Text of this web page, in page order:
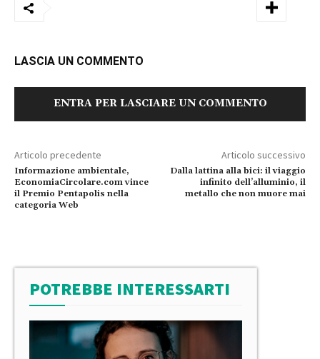
LASCIA UN COMMENTO
ENTRA PER LASCIARE UN COMMENTO
Articolo precedente
Informazione ambientale,
EconomiaCircolare.com vince
il Premio Pentapolis nella
categoria Web
Articolo successivo
Dalla lattina alla bici: il viaggio
infinito dell’alluminio, il
metallo che non muore mai
POTREBBE INTERESSARTI